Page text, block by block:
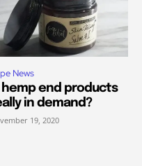
News
hemp end products
in demand?
19, 2020